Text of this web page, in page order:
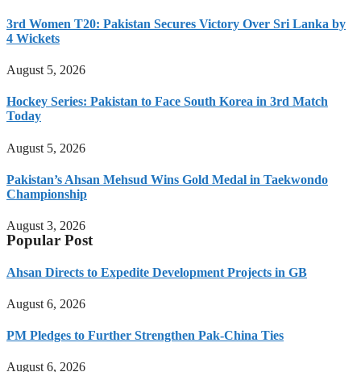
3rd Women T20: Pakistan Secures Victory Over Sri Lanka by
4 Wickets
August 5, 2026
Hockey Series: Pakistan to Face South Korea in 3rd Match
Today
August 5, 2026
Pakistan’s Ahsan Mehsud Wins Gold Medal in Taekwondo
Championship
August 3, 2026
Popular Post
Ahsan Directs to Expedite Development Projects in GB
August 6, 2026
PM Pledges to Further Strengthen Pak-China Ties
August 6, 2026